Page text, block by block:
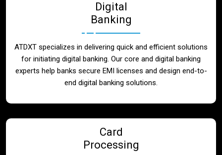
Digital
Banking
ATDXT specializes in delivering quick and efficient solutions
for initiating digital banking. Our core and digital banking
experts help banks secure EMI licenses and design end-to-
end digital banking solutions.
Card
Processing